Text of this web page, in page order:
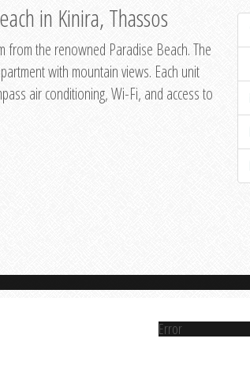
in Kinira, Thassos
from the renowned Paradise Beach. The
with mountain views. Each unit
air conditioning, Wi-Fi, and access to
Error